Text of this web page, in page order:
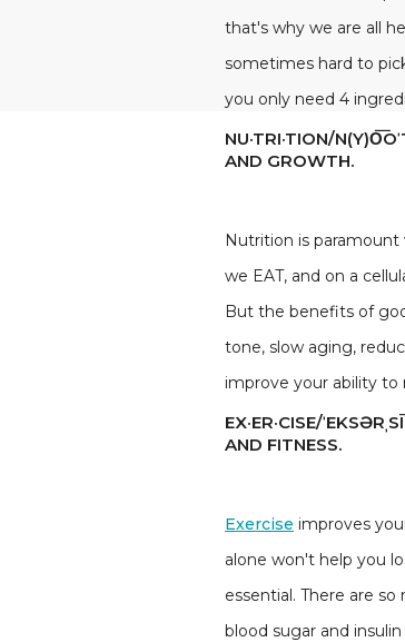
that's why we are all
sometimes hard to
you only need 4
NU·TRI·TION/
AND GROWTH.
Nutrition is
we EAT, and on a
But the benefits of
tone, slow aging,
improve your ability to
EX·ER·CISE/
AND FITNESS.
Exercise improves
alone won't help you
essential. There are
blood sugar and